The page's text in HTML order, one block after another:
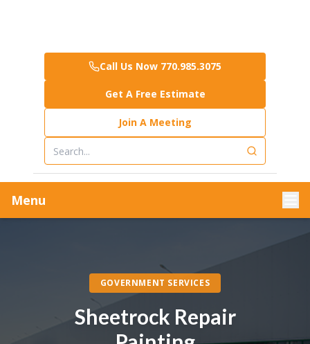
Call Us Now 770.985.3075
Get A Free Estimate
Join A Meeting
Menu
GOVERNMENT SERVICES
Sheetrock Repair